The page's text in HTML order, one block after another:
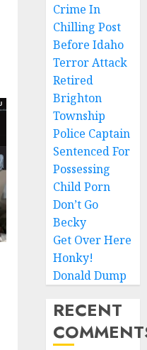
Crime In
Chilling Post
Before Idaho
Terror Attack
Retired
Brighton
Township
Police Captain
Sentenced For
Possessing
Child Porn
Don’t Go
Becky
Get Over Here
Honky!
Donald Dump
RECENT